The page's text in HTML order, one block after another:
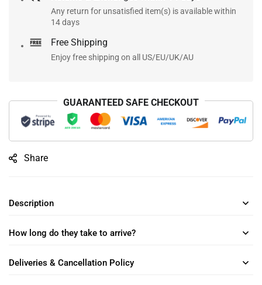
Any return for unsatisfied item(s) is available within
14 days
Free Shipping
Enjoy free shipping on all US/EU/UK/AU
GUARANTEED SAFE CHECKOUT
Share
Description
How long do they take to arrive?
Deliveries & Cancellation Policy